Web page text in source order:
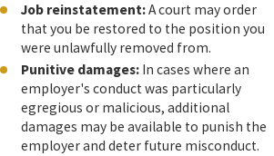
Job reinstatement:A court may order
that you be restored to the position you
were unlawfully removed from.
Punitive damages: In cases where an
employer's conduct was particularly
egregious or malicious, additional
damages may be available to punish the
employer and deter future misconduct.